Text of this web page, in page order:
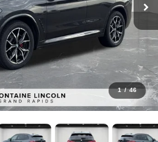
1 / 46